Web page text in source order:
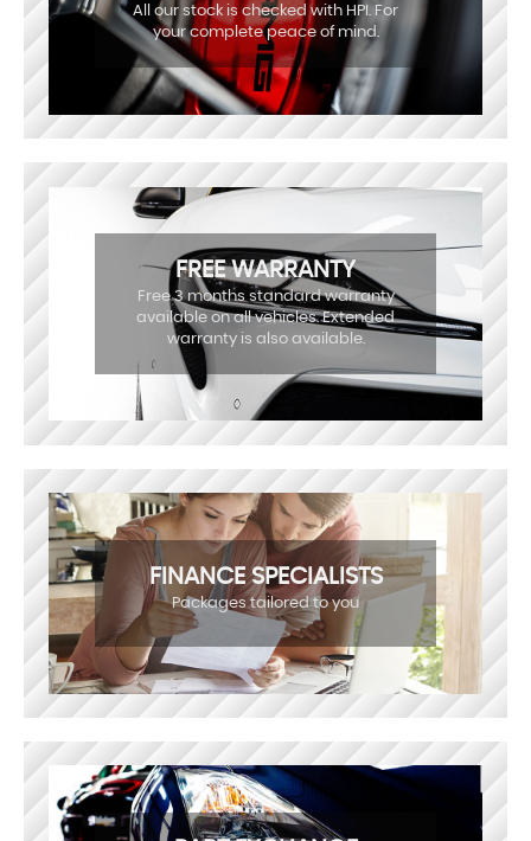
All our stock is checked with HPI. For
your complete peace of mind.
FREE WARRANTY
Free 3 months standard warranty
available on all vehicles. Extended
warranty is also available.
FINANCE SPECIALISTS
Packages tailored to you